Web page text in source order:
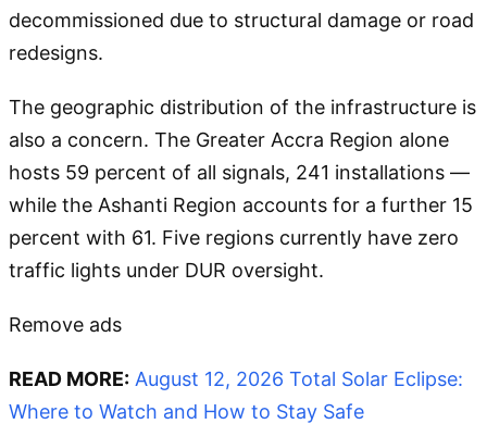
decommissioned due to structural damage or road
redesigns.
The geographic distribution of the infrastructure is
also a concern. The Greater Accra Region alone
hosts 59 percent of all signals, 241 installations —
while the Ashanti Region accounts for a further 15
percent with 61. Five regions currently have zero
traffic lights under DUR oversight.
Remove ads
READ MORE: August 12, 2026 Total Solar Eclipse:
Where to Watch and How to Stay Safe